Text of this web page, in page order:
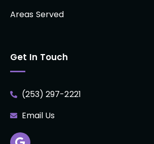
Areas Served
Get In Touch
(253) 297-2221
Email Us